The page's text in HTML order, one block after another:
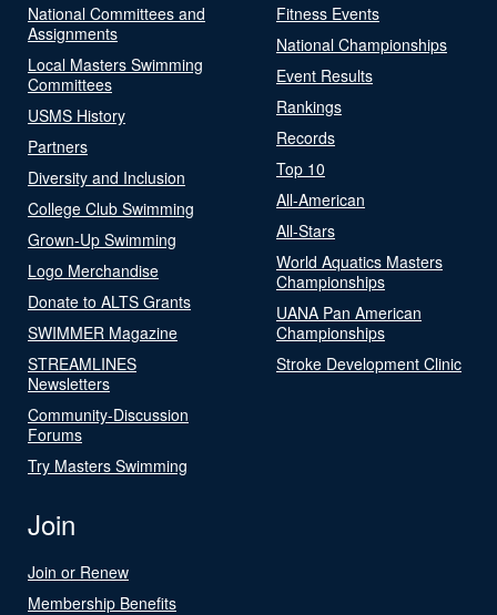
National Committees and
Assignments
Local Masters Swimming
Committees
USMS History
Partners
Diversity and Inclusion
College Club Swimming
Grown-Up Swimming
Logo Merchandise
Donate to ALTS Grants
SWIMMER Magazine
STREAMLINES
Newsletters
Community-Discussion
Forums
Try Masters Swimming
Fitness Events
National Championships
Event Results
Rankings
Records
Top 10
All-American
All-Stars
World Aquatics Masters
Championships
UANA Pan American
Championships
Stroke Development Clinic
Join
Join or Renew
Membership Benefits